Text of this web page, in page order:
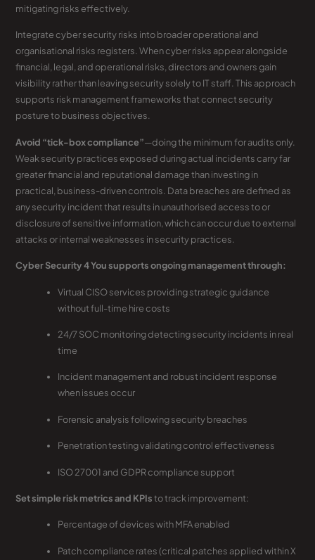
mitigating risks effectively.
Integrate cyber security risks into broader operational and
organisational risks registers. When cyber risks appear alongside
financial, legal, and operational risks, directors and owners gain
visibility rather than leaving security solely to IT staff. This approach
supports risk management frameworks that connect security
posture to business objectives.
Avoid “tick-box compliance”—doing the minimum for audits only.
Weak security practices exposed during actual incidents carry far
greater financial and reputational damage than investing in
practical, business-driven controls. Data breaches are defined as
any security incident that results in unauthorised access to or
disclosure of sensitive information, which can occur due to external
attacks or internal weaknesses in security practices.
Cyber Security 4 You supports ongoing management through:
Virtual CISO services providing strategic guidance
without full-time hire costs
24/7 SOC monitoring detecting security incidents in real
time
Incident management and robust incident response
when issues occur
Forensic analysis following security breaches
Penetration testing validating control effectiveness
ISO 27001 and GDPR compliance support
Set simple risk metrics and KPIsto track improvement:
Percentage of devices with MFA enabled
Patch compliance rates (critical patches applied within X